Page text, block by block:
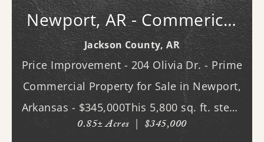
Newport, AR - Commerical
Bldg.
Jackson County,AR
Price Improvement - 204 Olivia Dr. - Prime
Commercial Property for Sale in Newport,
Arkansas - $345,000This 5,800 sq. ft. steel-
constructed building, located in the heart
0.85± Acres | $345,000